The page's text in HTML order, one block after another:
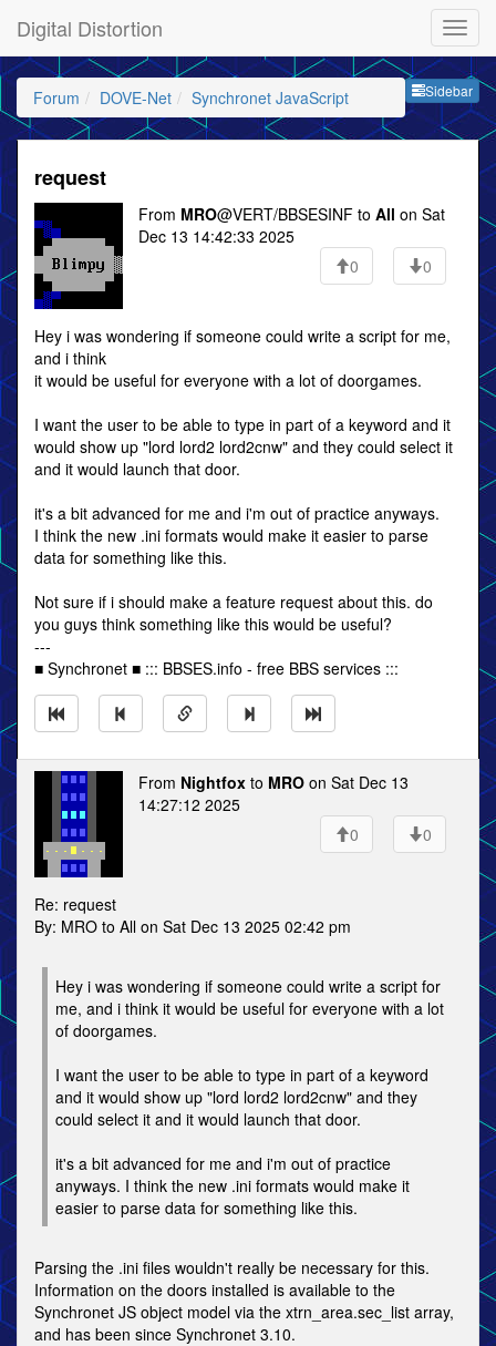
Digital Distortion
Sidebar
Forum DOVE-Net Synchronet JavaScript
request
From MRO@VERT/BBSESINF to All on Sat
Dec 13 14:42:33 2025
0
0
Hey i was wondering if someone could write a script for me,
and i think
it would be useful for everyone with a lot of doorgames.
I want the user to be able to type in part of a keyword and it
would show up "lord lord2 lord2cnw" and they could select it
and it would launch that door.
it's a bit advanced for me and i'm out of practice anyways.
I think the new .ini formats would make it easier to parse
data for something like this.
Not sure if i should make a feature request about this. do
you guys think something like this would be useful?
---
■ Synchronet ■ ::: BBSES.info - free BBS services :::
From Nightfox to MRO on Sat Dec 13
14:27:12 2025
0
0
Re: request
By: MRO to All on Sat Dec 13 2025 02:42 pm
Hey i was wondering if someone could write a script for
me, and i think it would be useful for everyone with a lot
of doorgames.
I want the user to be able to type in part of a keyword
and it would show up "lord lord2 lord2cnw" and they
could select it and it would launch that door.
it's a bit advanced for me and i'm out of practice
anyways. I think the new .ini formats would make it
easier to parse data for something like this.
Parsing the .ini files wouldn't really be necessary for this.
Information on the doors installed is available to the
Synchronet JS object model via the xtrn_area.sec_list array,
and has been since Synchronet 3.10.